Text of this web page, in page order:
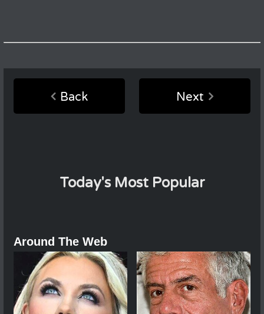
Back Next
Today's Most Popular
Around The Web